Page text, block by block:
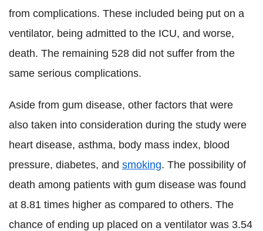
from complications. These included being put on a
ventilator, being admitted to the ICU, and worse,
death. The remaining 528 did not suffer from the
same serious complications.
Aside from gum disease, other factors that were
also taken into consideration during the study were
heart disease, asthma, body mass index, blood
pressure, diabetes, and smoking. The possibility of
death among patients with gum disease was found
at 8.81 times higher as compared to others. The
chance of ending up placed on a ventilator was 3.54